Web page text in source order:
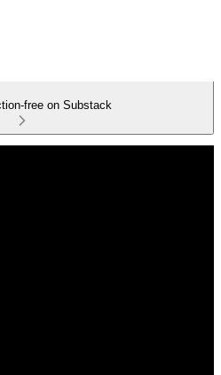
free on Substack